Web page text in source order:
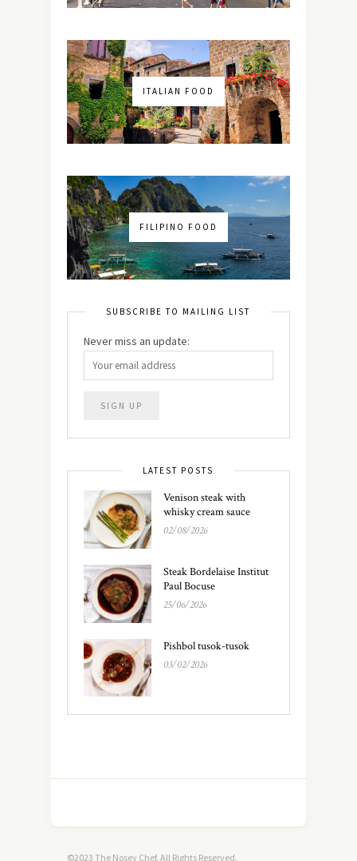
ITALIAN FOOD
FILIPINO FOOD
SUBSCRIBE TO MAILING LIST
Never miss an update:
LATEST POSTS
Venison steak with
whisky cream sauce
02/08/2026
Steak Bordelaise Institut
Paul Bocuse
25/06/2026
Pishbol tusok-tusok
03/02/2026
©2023 The Nosey Chef. All Rights Reserved.